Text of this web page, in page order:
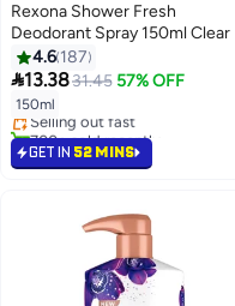
Rexona Shower Fresh
Deodorant Spray 150ml Clear
4.6 187
13.3831.45 57% OFF
150ml
Lowest price in 7 days
Selling out fast
700+ sold recently
GET IN 52 MINS